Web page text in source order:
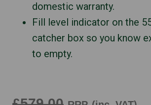
domestic warranty.
Fill level indicator on the
catcher box so you know
to empty.